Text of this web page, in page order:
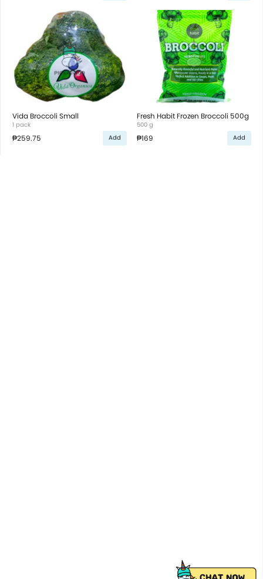
Vida Broccoli Small
1 pack
₱259.75 Add
Fresh Habit Frozen Broccoli 500g
500 g
₱169 Add